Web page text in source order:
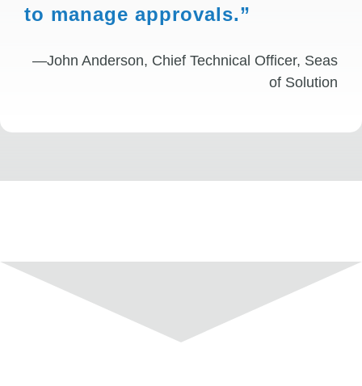
to manage approvals.”
—John Anderson, Chief Technical Officer, Seas
of Solution